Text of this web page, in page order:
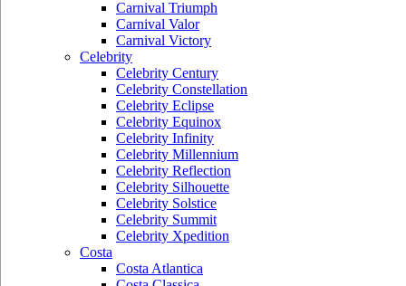
Carnival Triumph
Carnival Valor
Carnival Victory
Celebrity
Celebrity Century
Celebrity Constellation
Celebrity Eclipse
Celebrity Equinox
Celebrity Infinity
Celebrity Millennium
Celebrity Reflection
Celebrity Silhouette
Celebrity Solstice
Celebrity Summit
Celebrity Xpedition
Costa
Costa Atlantica